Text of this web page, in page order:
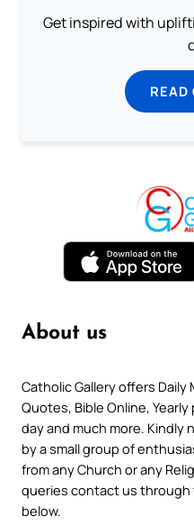
Get inspired with
READ
About us
Catholic Gallery offers Daily
Quotes, Bible Online,
day and much more.
by a small group of
from any Church or any
queries contact us through
below.